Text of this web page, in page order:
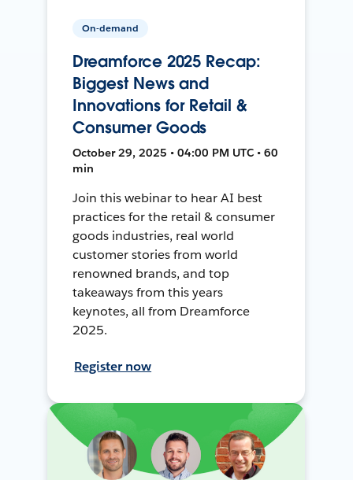
On-demand
Dreamforce 2025 Recap:
Biggest News and
Innovations for Retail &
Consumer Goods
October 29, 2025 • 04:00 PM UTC • 60
min
Join this webinar to hear AI best
practices for the retail & consumer
goods industries, real world
customer stories from world
renowned brands, and top
takeaways from this years
keynotes, all from Dreamforce
2025.
Register now